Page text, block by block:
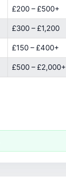
£200 – £500+
£300 – £1,200
£150 – £400+
£500 – £2,000+